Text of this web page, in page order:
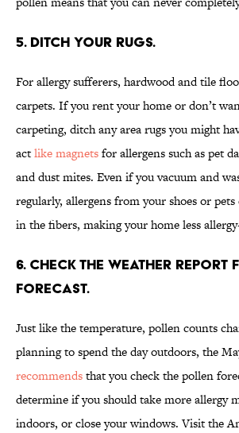
5. DITCH YOUR RUGS.
For allergy sufferers, hardwood and tile
carpets. If you rent your home or don’t
carpeting, ditch any area rugs you might
actlike magnetsfor allergens such as pet
and dust mites. Even if you vacuum and
regularly, allergens from your shoes or pets
in the fibers, making your home less
6. CHECK THE WEATHER REPORT
FORECAST.
Just like the temperature, pollen counts
planning to spend the day outdoors, the
recommendsthat you check the pollen
determine if you should take more allergy
indoors, or close your windows. Visit the